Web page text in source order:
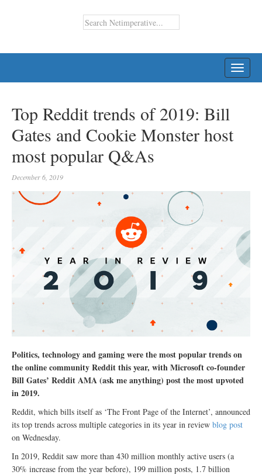
Top Reddit trends of 2019: Bill
Gates and Cookie Monster host
most popular Q&As
December 6, 2019
Politics, technology and gaming were the most popular trends on
the online community Reddit this year, with Microsoft co-founder
Bill Gates’ Reddit AMA (ask me anything) post the most upvoted
in 2019.
Reddit, which bills itself as ‘The Front Page of the Internet’, announced
its top trends across multiple categories in its year in review blog post
on Wednesday.
In 2019, Reddit saw more than 430 million monthly active users (a
30% increase from the year before), 199 million posts, 1.7 billion